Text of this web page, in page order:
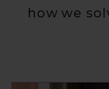
how we